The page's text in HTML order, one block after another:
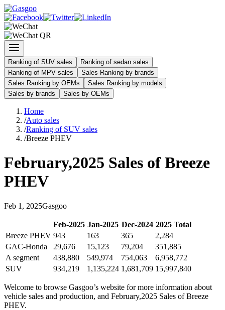
Ranking of SUV sales
Ranking of sedan sales
Ranking of MPV sales
Sales Ranking by brands
Sales Ranking by OEMs
Sales Ranking by models
Sales by brands
Sales by OEMs
Home
/Auto sales
/Ranking of SUV sales
/Breeze PHEV
February,2025 Sales of Breeze
PHEV
Feb 1 , 2025Gasgoo
Feb-2025 Jan-2025 Dec-2024 2025Total
Breeze PHEV 943 163 365
2,284
GAC-Honda
29,676 15,123 79,204
351,885
A segment
438,880 549,974 754,063
6,958,772
SUV
934,219 1,135,224 1,681,709 15,997,840
Welcome to browse Gasgoo’s website for more information about
vehicle sales and production, and February,2025 Sales of Breeze
PHEV.